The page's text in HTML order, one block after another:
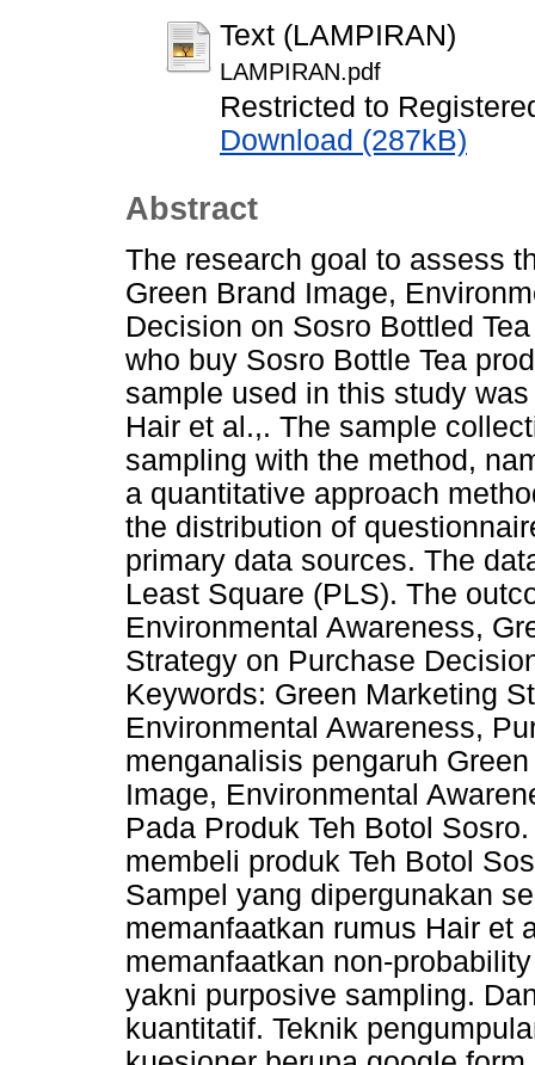
Text (LAMPIRAN)
LAMPIRAN.pdf
Restricted to
Download (287kB)
Abstract
The research goal to assess
Green Brand Image,
Decision on Sosro Bottled
who buy Sosro Bottle Tea
sample used in this study
Hair et al.,. The sample
sampling with the method,
a quantitative approach
the distribution of
primary data sources. The
Least Square (PLS). The
Environmental Awareness,
Strategy on Purchase
Keywords: Green Marketing
Environmental Awareness,
menganalisis pengaruh
Image, Environmental
Pada Produk Teh Botol
membeli produk Teh Botol
Sampel yang dipergunakan
memanfaatkan rumus Hair et
memanfaatkan non-
yakni purposive sampling.
kuantitatif. Teknik